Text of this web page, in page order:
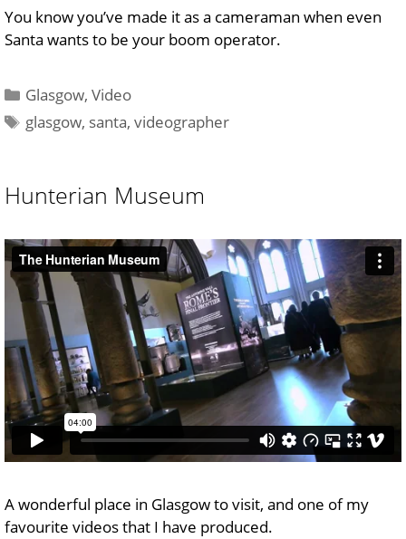
You know you’ve made it as a cameraman when even
Santa wants to be your boom operator.
Categories
Glasgow,Video
Tags
glasgow, santa,videographer
Hunterian Museum
A wonderful place in Glasgow to visit, and one of my
favourite videos that I have produced.